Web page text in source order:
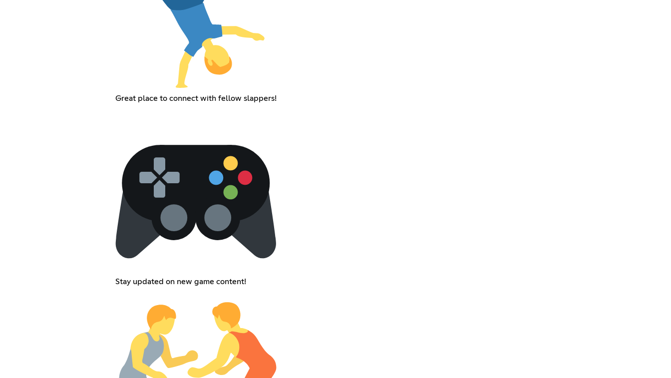
Great place to connect with fellow slappers!
Stay updated on new game content!